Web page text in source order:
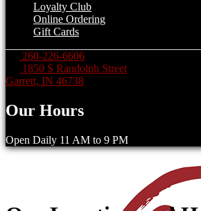
Loyalty Club
Online Ordering
Gift Cards
260-226-6606
1850 S Randolph Street
Garrett, IN 46738
Our Hours
Open Daily 11 AM to 9 PM